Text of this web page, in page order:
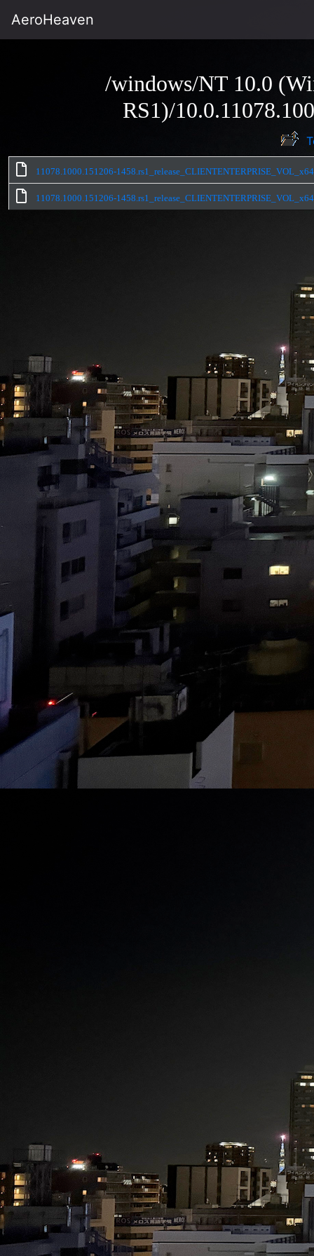
AeroHeaven
/windows/NT 10.0
RS1)/
11078.1000.151206-
11078.1000.151206-